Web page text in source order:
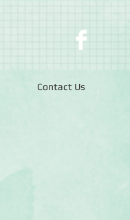
Contact Us